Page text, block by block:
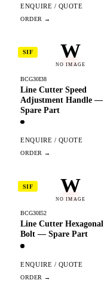
ENQUIRE / QUOTE
W
NO IMAGE
SIF
BCG30I38
Line Cutter Speed
Adjustment Handle —
Spare Part
ENQUIRE / QUOTE
W
NO IMAGE
SIF
BCG30I52
Line Cutter Hexagonal
Bolt — Spare Part
ENQUIRE / QUOTE